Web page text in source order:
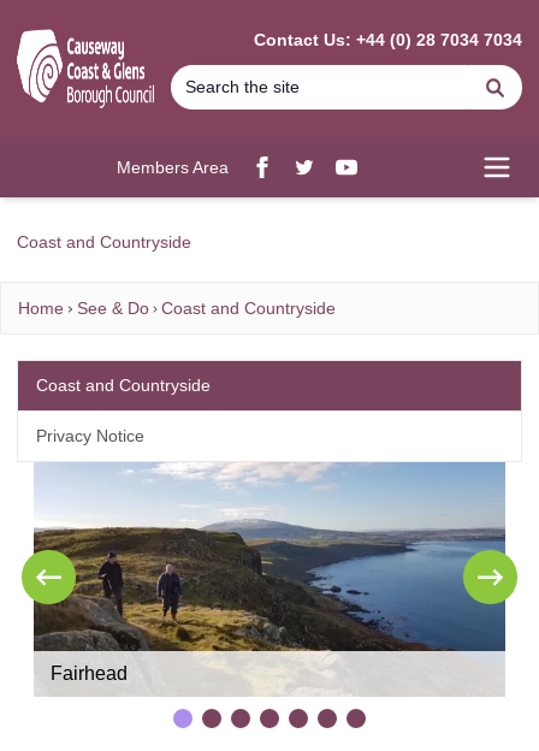
Contact Us: +44 (0) 28 7034 7034
Members Area
Facebook
twitterYouTube
Coast and Countryside
Home See & Do Coast and Countryside
Fairhead
Coast and Countryside
Privacy Notice